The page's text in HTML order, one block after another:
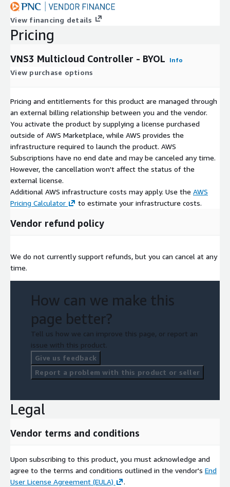
View financing details
Pricing
VNS3 Multicloud Controller - BYOL Info
View purchase options
Pricing and entitlements for this product are managed through
an external billing relationship between you and the vendor.
You activate the product by supplying a license purchased
outside of AWS Marketplace, while AWS provides the
infrastructure required to launch the product. AWS
Subscriptions have no end date and may be canceled any time.
However, the cancellation won't affect the status of the
external license.
Additional AWS infrastructure costs may apply. Use the AWS
Pricing Calculator
to estimate your infrastructure costs.
Vendor refund policy
We do not currently support refunds, but you can cancel at any
time.
How can we make this
page better?
Tell us how we can improve this page, or report an
issue with this product.
Give us feedback
Report a problem with this product or seller
Legal
Vendor terms and conditions
Upon subscribing to this product, you must acknowledge and
agree to the terms and conditions outlined in the vendor's End
User License Agreement (EULA)
.